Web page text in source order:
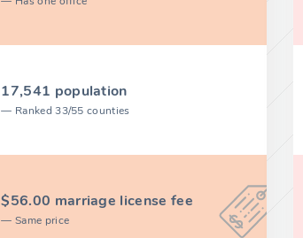
17,541 population
Ranked 33/55 counties
$56.00 marriage license fee
Same price